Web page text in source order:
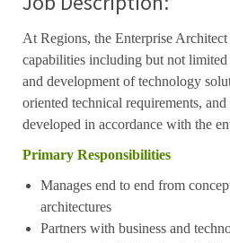
At Regions, the Enterprise
capabilities including but not
and development of technology
oriented technical requirements,
developed in accordance with the
Primary Responsibilities
Manages end to end from
architectures
Partners with business and